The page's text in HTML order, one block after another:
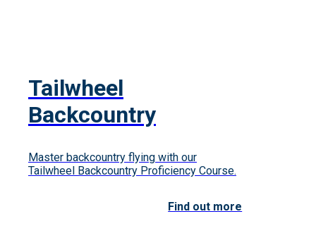
Tailwheel
Backcountry
Master backcountry flying with our
Tailwheel Backcountry Proficiency Course.
Find out more